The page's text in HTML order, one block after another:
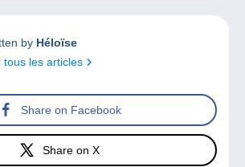
by Héloïse
tous les articles
Share on Facebook
Share on X